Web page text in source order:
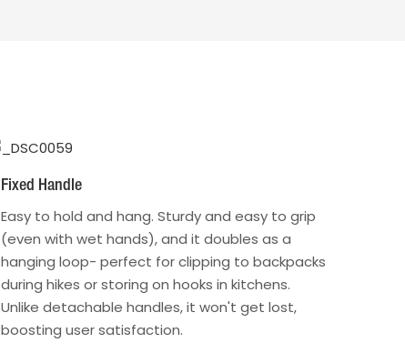
Fixed Handle
Easy to hold and hang. Sturdy and easy to grip
(even with wet hands), and it doubles as a
hanging loop- perfect for clipping to backpacks
during hikes or storing on hooks in kitchens.
Unlike detachable handles, it won't get lost,
boosting user satisfaction.